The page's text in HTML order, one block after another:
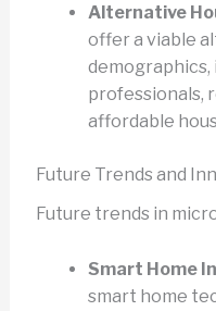
Alternative
offer a viable
demographics,
professionals,
affordable
Future Trends and
Future trends in
Smart Home
smart home